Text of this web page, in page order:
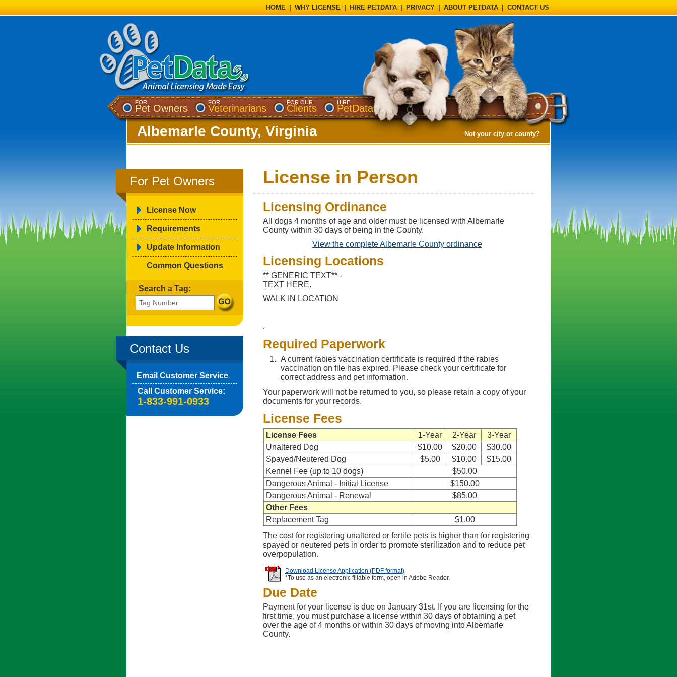
HOME WHY LICENSE HIRE PETDATA PRIVACY ABOUT PETDATA CONTACT US
FOR
Pet Owners
FOR
Veterinarians
FOR OUR
Clients
HIRE
PetData
Albemarle County, Virginia Not your city or county?(opens a dialog)
For Pet Owners
License Now
Requirements
Update Information
Common Questions
Search a Tag:
Contact Us
Email Customer Service
Call Customer Service:
1-833-991-0933
License in Person
Licensing Ordinance
All dogs 4 months of age and older must be licensed with Albemarle
County within 30 days of being in the County.
View the complete Albemarle County ordinance(opens in a new tab)
Licensing Locations
** GENERIC TEXT** -
TEXT HERE.
WALK IN LOCATION
.
Required Paperwork
A current rabies vaccination certificate is required if the rabies
vaccination on file has expired. Please check your certificate for
correct address and pet information.
Your paperwork will not be returned to you, so please retain a copy of your
documents for your records.
License Fees
License Fees 1-Year 2-Year
3-Year
Unaltered Dog
$10.00 $20.00
$30.00
Spayed/Neutered Dog
$5.00 $10.00
$15.00
Kennel Fee (up to 10 dogs)
$50.00
Dangerous Animal - Initial License
$150.00
Dangerous Animal - Renewal
$85.00
Other Fees
Replacement Tag
$1.00
The cost for registering unaltered or fertile pets is higher than for registering
spayed or neutered pets in order to promote sterilization and to reduce pet
overpopulation.
Download License Application (PDF format)
*To use as an electronic fillable form, open in Adobe Reader.
Due Date
Payment for your license is due on January 31st. If you are licensing for the
first time, you must purchase a license within 30 days of obtaining a pet
over the age of 4 months or within 30 days of moving into Albemarle
County.